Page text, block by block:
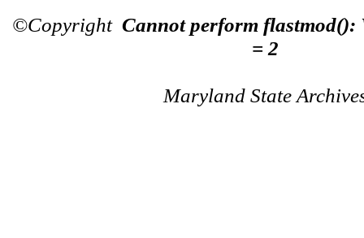
©Copyright Cannot perform flastmod():
= 2
Maryland State